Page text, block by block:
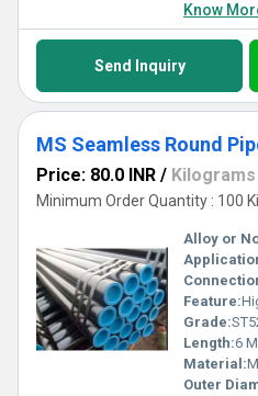
Know
Send Inquiry
MS Seamless Round
Price: 80.0 INR / Kilograms
Minimum Order Quantity : 100
Alloy or
Feature:
Grade:
Length:6
Material:
Outer